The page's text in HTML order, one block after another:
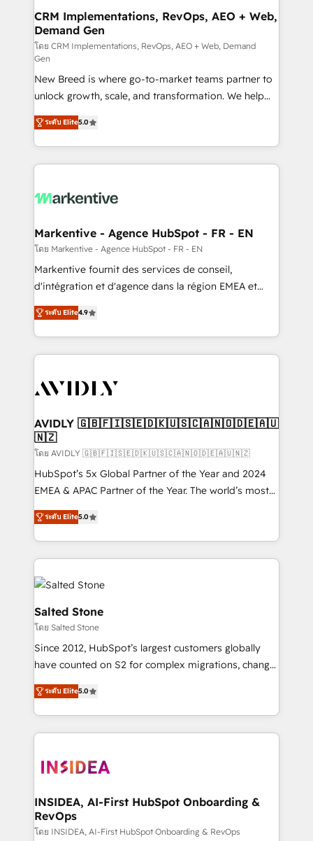
trainers to drive platform adoption. 📈 Revenue
Generation - Full-funnel marketing and high-
performance advertising via Point Success Media. -
Expert deployment of Breeze AI and custom agents
to automate growth. 🏆 Elite Excellence - 8 platform
accreditations and deep HIPAA-compliance
expertise. - A team of 250+ experts dedicated to
your resilient growth.
CRM Implementations, RevOps, AEO + Web,
Demand Gen
โดย CRM Implementations, RevOps, AEO + Web, Demand
Gen
New Breed is where go-to-market teams partner to
unlock growth, scale, and transformation. We help
companies activate HubSpot’s AI-powered
customer platform and operationalize HubSpot’s
Loop Marketing framework through expert-led
services, smart agents, and purpose-built apps,
results, fast. ⚙️CRM & RevOps: Align all Hubs to your
🎯Demand Gen & ABM: Drive pipeline with inbound,
ABM, AEO, SEO, & paid media. 👩‍💻Web Design:
Build high-performing websites with UX, messaging,
& conversion strategy that drive results. 🤖AI
AI, & maximize AEO with tailored AI services. 🧩
Integrations: Extend HubSpot with custom
ระดับ Elite5.0
Markentive - Agence HubSpot - FR - EN
โดย Markentive - Agence HubSpot - FR - EN
Markentive fournit des services de conseil,
d'intégration et d'agence dans la région EMEA et
North America. Avec plus de 115 experts en
marketing automation, Growth, Revops, CRM et
webdesign. Markentive is both a consulting firm, a
digital agency and an integrator. With over 115
CRM and webdesign (We focus on EMEA - USA
ระดับ Elite4.9
AVIDLY 🇬🇧🇫🇮🇸🇪🇩🇰🇺🇸🇨🇦🇳🇴🇩🇪🇦🇺
🇳🇿
โดย AVIDLY 🇬🇧🇫🇮🇸🇪🇩🇰🇺🇸🇨🇦🇳🇴🇩🇪🇦🇺🇳🇿
HubSpot’s 5x Global Partner of the Year and 2024
EMEA & APAC Partner of the Year. The world’s most
experienced and fully accredited HubSpot Solutions
Partner. 🚀 With 2,750+ HubSpot projects delivered
and 370+ specialists across EMEA, APAC and NAM,
we de-risk complex CRM programmes and
accelerate ROI across every HubSpot Hub. 🧭 From
multi-region migrations to AI-powered automation,
we turn complexity into clarity, human at global
scale. 🏆 HubSpot’s CEO called us “the partner of the
future.” Others agree it is proof of trust built through
measurable impact.
ระดับ Elite5.0
Salted Stone
โดย Salted Stone
Since 2012, HubSpot’s largest customers globally
have counted on S2 for complex migrations, change
management, systems integration, and creative
solutions that deliver measurable impact and
transform brand experiences As one of the few full-
service creative agencies in the HubSpot
winning design to build scalable, globally
marketing campaigns, & RevOps frameworks that
fuel long-term success We connect the entire
customer lifecycle through seamless integrations,
ระดับ Elite5.0
INSIDEA, AI-First HubSpot Onboarding &
RevOps
โดย INSIDEA, AI-First HubSpot Onboarding & RevOps